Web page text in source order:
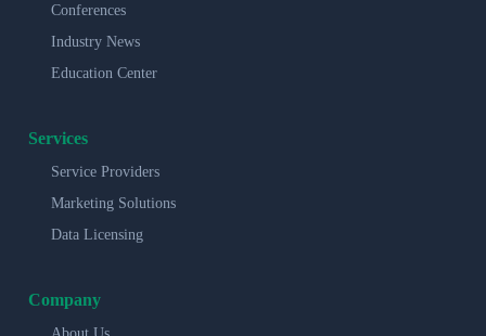
Conferences
Industry News
Education Center
Services
Service Providers
Marketing Solutions
Data Licensing
Company